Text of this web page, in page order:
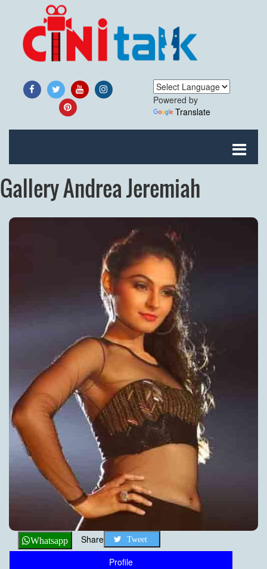
Powered by
Translate
Gallery Andrea Jeremiah
Whatsapp Share Tweet
Profile